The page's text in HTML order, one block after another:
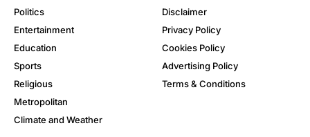
Politics
Entertainment
Education
Sports
Religious
Metropolitan
Climate and Weather
Disclaimer
Privacy Policy
Cookies Policy
Advertising Policy
Terms & Conditions